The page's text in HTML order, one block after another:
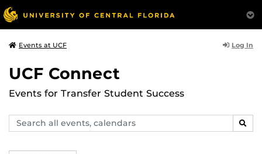
Events at UCF Log In
UCF Connect
Events for Transfer Student Success
Search
events,